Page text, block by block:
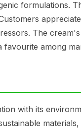
formulations.
The
favourite among
with its